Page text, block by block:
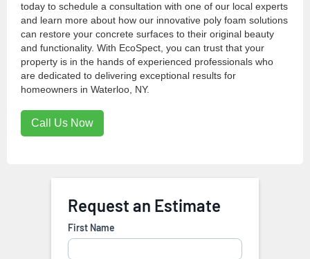
today to schedule a consultation with one of our local experts
and learn more about how our innovative poly foam solutions
can restore your concrete surfaces to their original beauty
and functionality. With EcoSpect, you can trust that your
property is in the hands of experienced professionals who
are dedicated to delivering exceptional results for
homeowners in Waterloo, NY.
Call Us Now